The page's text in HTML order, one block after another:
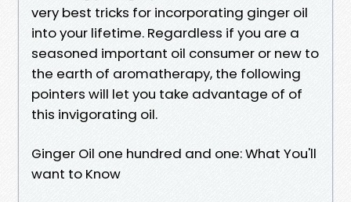
very best tricks for incorporating ginger oil
into your lifetime. Regardless if you are a
seasoned important oil consumer or new to
the earth of aromatherapy, the following
pointers will let you take advantage of of
this invigorating oil.
Ginger Oil one hundred and one: What You'll
want to Know